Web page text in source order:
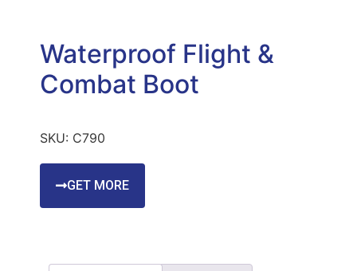
Waterproof Flight &
Combat Boot
SKU: C790
GET MORE